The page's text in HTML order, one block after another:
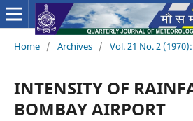
Home / Archives / Vol. 21 No. 2
INTENSITY OF
BOMBAY AIRPORT